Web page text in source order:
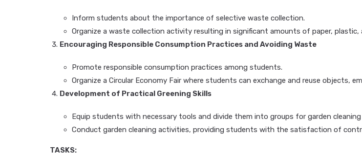
Inform students about the importance of selective waste collection.
Organize a waste collection activity resulting in significant amounts of paper, plastic,
Encouraging Responsible Consumption Practices and Avoiding Waste
Promote responsible consumption practices among students.
Organize a Circular Economy Fair where students can exchange and reuse objects,
Development of Practical Greening Skills
Equip students with necessary tools and divide them into groups for garden
Conduct garden cleaning activities, providing students with the satisfaction of
TASKS: